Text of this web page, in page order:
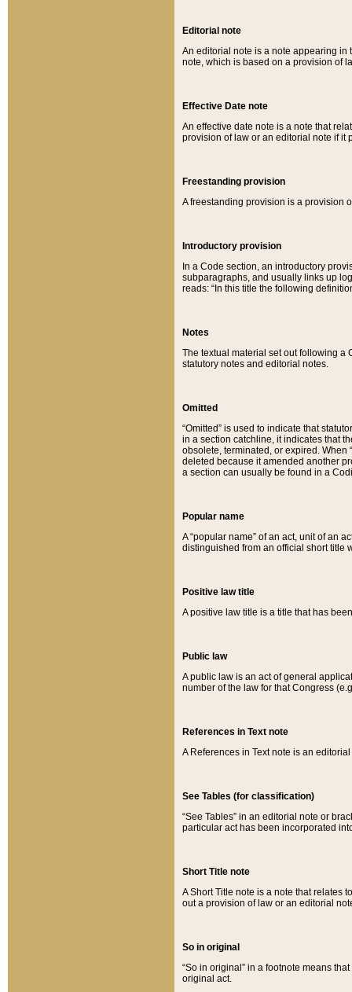
Editorial note
An editorial note is a note appearing in
note, which is based on a provision of
Effective Date note
An effective date note is a note that
provision of law or an editorial note if it
Freestanding provision
A freestanding provision is a provision
Introductory provision
In a Code section, an introductory
subparagraphs, and usually links up
reads: “In this title the following
Notes
The textual material set out following a
statutory notes and editorial notes.
Omitted
“Omitted” is used to indicate that
in a section catchline, it indicates that
obsolete, terminated, or expired. When
deleted because it amended another
a section can usually be found in a
Popular name
A “popular name” of an act, unit of an
distinguished from an official short title
Positive law title
A positive law title is a title that has
Public law
A public law is an act of general
number of the law for that Congress
References in Text note
A References in Text note is an
See Tables (for classification)
“See Tables” in an editorial note or
particular act has been incorporated
Short Title note
A Short Title note is a note that relates
out a provision of law or an editorial
So in original
“So in original” in a footnote means
original act.